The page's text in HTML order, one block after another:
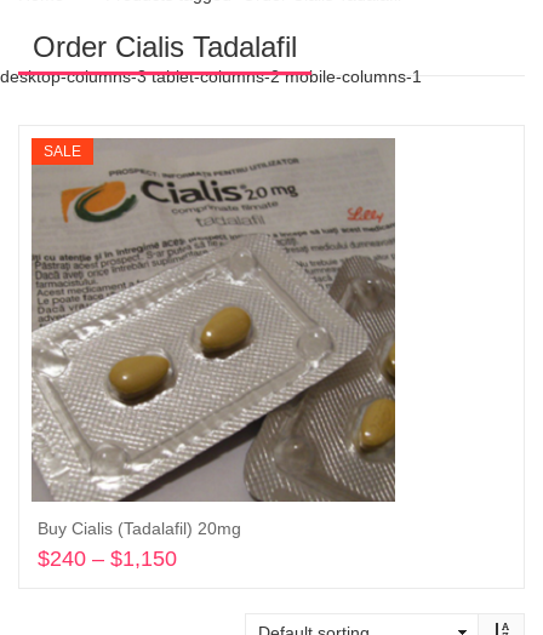
Order Cialis Tadalafil
desktop-columns-3 tablet-columns-2 mobile-columns-1
SALE
Buy Cialis (Tadalafil) 20mg
$240 – $1,150